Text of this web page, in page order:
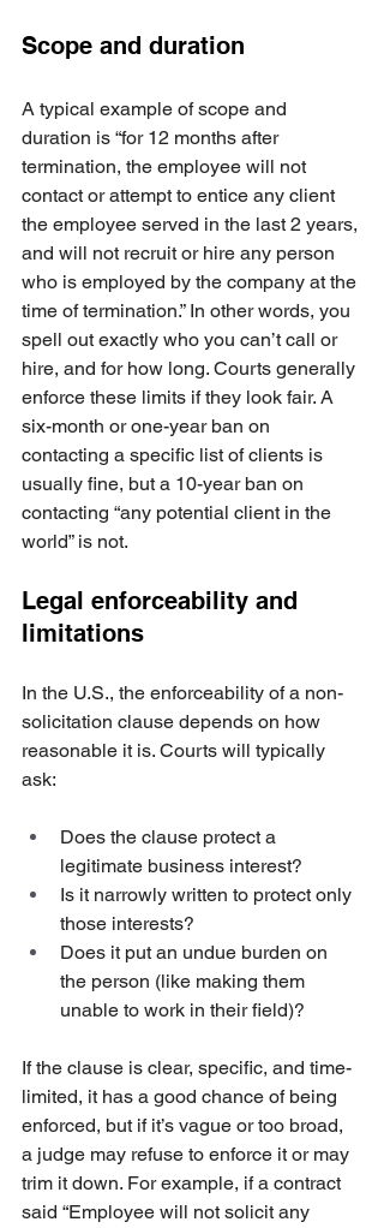
Scope and duration
A typical example of scope and
duration is “for 12 months after
termination, the employee will not
contact or attempt to entice any client
the employee served in the last 2 years,
and will not recruit or hire any person
who is employed by the company at the
time of termination.” In other words, you
spell out exactly who you can’t call or
hire, and for how long. Courts generally
enforce these limits if they look fair. A
six-month or one-year ban on
contacting a specific list of clients is
usually fine, but a 10-year ban on
contacting “any potential client in the
world” is not.
Legal enforceability and
limitations
In the U.S., the enforceability of a non-
solicitation clause depends on how
reasonable it is. Courts will typically
ask:
Does the clause protect a
legitimate business interest?
Is it narrowly written to protect only
those interests?
Does it put an undue burden on
the person (like making them
unable to work in their field)?
If the clause is clear, specific, and time-
limited, it has a good chance of being
enforced, but if it’s vague or too broad,
a judge may refuse to enforce it or may
trim it down. For example, if a contract
said “Employee will not solicit any